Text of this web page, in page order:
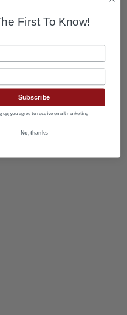
First To Know!
Subscribe
up, you agree to receive email marketing
No, thanks